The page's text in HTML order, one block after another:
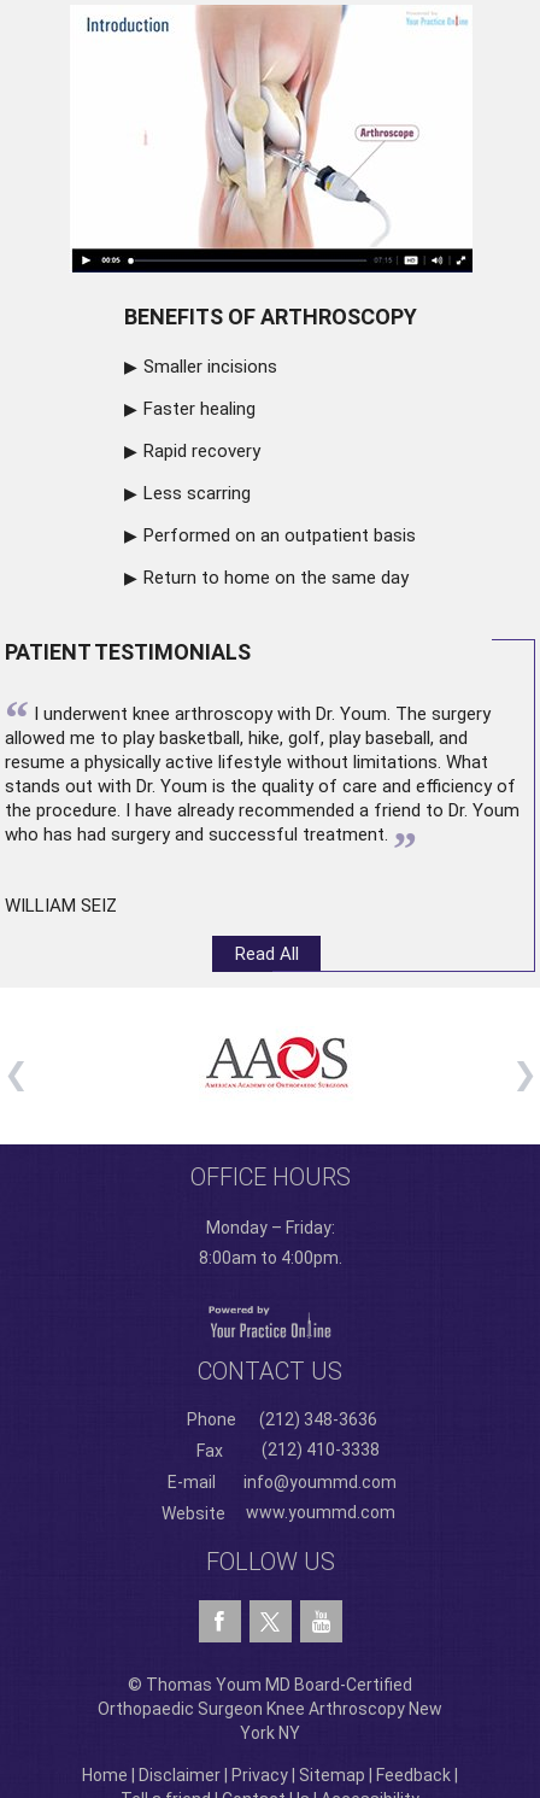
BENEFITS OF ARTHROSCOPY
Smaller incisions
Faster healing
Rapid recovery
Less scarring
Performed on an outpatient basis
Return to home on the same day
PATIENT TESTIMONIALS
“ I underwent knee arthroscopywith Dr. Youm. The surgery
allowed me to play basketball, hike, golf, play baseball, and
resume a physically active lifestyle without limitations. What
stands out with Dr. Youm is the quality of care and efficiency of
the procedure. I have already recommended a friend to Dr. Youm
who has had surgery and successful treatment. ”
WILLIAM SEIZ
Read All
OFFICE HOURS
Monday – Friday:
8:00am to 4:00pm.
CONTACT US
Phone
(212) 348-3636
Fax
(212) 410-3338
E-mail
info@yoummd.com
Website
www.yoummd.com
FOLLOW US
© Thomas Youm MD Board-Certified
Orthopaedic Surgeon Knee Arthroscopy New
York NY
Home Disclaimer Privacy Sitemap Feedback